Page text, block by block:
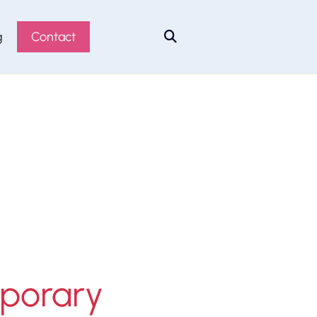
Contact 